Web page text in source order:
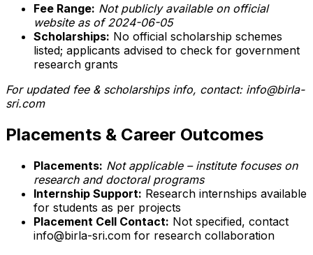
Fee Range: Not publicly available on official
website as of 2024-06-05
Scholarships: No official scholarship schemes
listed; applicants advised to check for government
research grants
For updated fee & scholarships info, contact: info@birla-
sri.com
Placements & Career Outcomes
Placements: Not applicable – institute focuses on
research and doctoral programs
Internship Support: Research internships available
for students as per projects
Placement Cell Contact: Not specified, contact
info@birla-sri.com for research collaboration